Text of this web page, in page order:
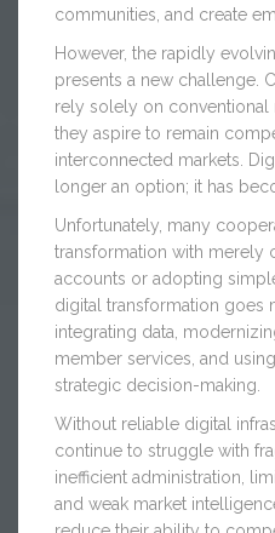
communities, and create
However, the rapidly
presents a new challenge.
rely solely on conventional
they aspire to remain
interconnected markets.
longer an option; it has
Unfortunately, many
transformation with merely
accounts or adopting
digital transformation goes
integrating data,
member services, and
strategic decision-making.
Without reliable digital
continue to struggle with
inefficient administration,
and weak market